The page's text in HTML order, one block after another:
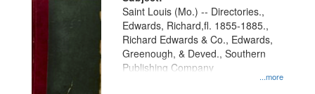
Gateway
that
match
your
search ...more
Saint Louis (Mo.) -- Directories.,
Edwards, Richard,fl. 1855-1885.,
Richard Edwards & Co., Edwards,
Greenough, & Deved., Southern
Publishing Company